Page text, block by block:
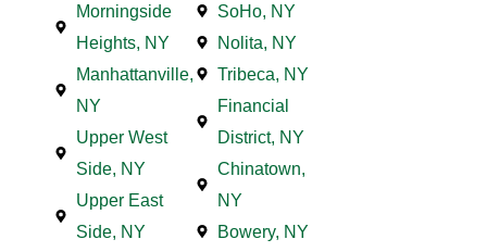
Morningside
Heights, NY
Manhattanville,
NY
Upper West
Side, NY
Upper East
Side, NY
SoHo, NY
Nolita, NY
Tribeca, NY
Financial
District, NY
Chinatown,
NY
Bowery, NY